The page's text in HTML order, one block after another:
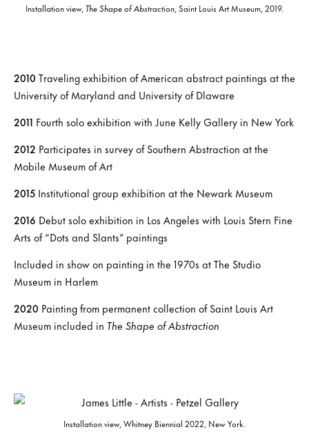
Installation view,The Shape of Abstraction, Saint Louis Art Museum, 2019.
2010 Traveling exhibition of American abstract paintings at the
University of Maryland and University of Dlaware
2011 Fourth solo exhibition with June Kelly Gallery in New York
2012 Participates in survey of Southern Abstraction at the
Mobile Museum of Art
2015 Institutional group exhibition at the Newark Museum
2016 Debut solo exhibition in Los Angeles with Louis Stern Fine
Arts of “Dots and Slants” paintings
Included in show on painting in the 1970s at The Studio
Museum in Harlem
2020 Painting from permanent collection of Saint Louis Art
Museum included in The Shape of Abstraction
Installation view, Whitney Biennial 2022, New York.